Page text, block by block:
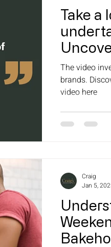
Take a
The video
brands.
video here
Craig
Jan 5,